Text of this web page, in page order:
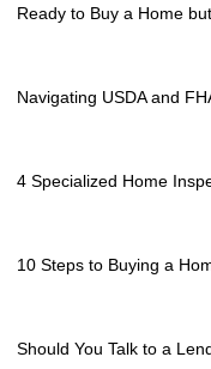
Ready to Buy a Home
Navigating USDA and
4 Specialized Home
10 Steps to Buying a
Should You Talk to a